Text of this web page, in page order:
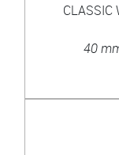
CLASSIC
40